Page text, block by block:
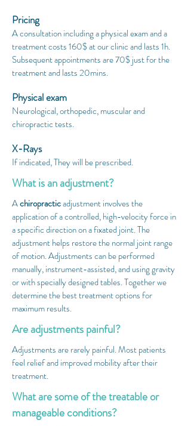
Pricing
A consultation including a physical exam and a
treatment costs 160$ at our clinicand lasts 1h.
Subsequent appointments are 70$ just for the
treatment and lasts 20mins.
Physical exam
Neurological, orthopedic, muscular and
chiropractic tests.
X-Rays
If indicated, They will be prescribed.
What is an adjustment?
Achiropracticadjustment involves the
application of a controlled, high-velocity force in
a specific direction on a fixated joint. The
adjustment helps restore the normal joint range
of motion. Adjustments can be performed
manually, instrument-assisted, and using gravity
or with specially designed tables. Together we
determine the best treatment options for
maximum results.
Are adjustments painful?
Adjustments are rarely painful. Most patients
feel relief and improved mobility after their
treatment.
What are some of the treatable or
manageable conditions?